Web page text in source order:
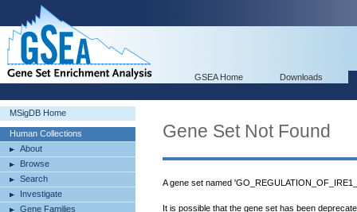
GSEA Home Downloads
MSigDB Home
Human Collections
About
Browse
Search
Investigate
Gene Families
Gene Set Not Found
A gene set named
It is possible that the gene set has been